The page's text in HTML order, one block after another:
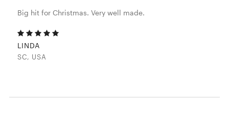
Big hit for Christmas. Very well made.
LINDA
SC, USA